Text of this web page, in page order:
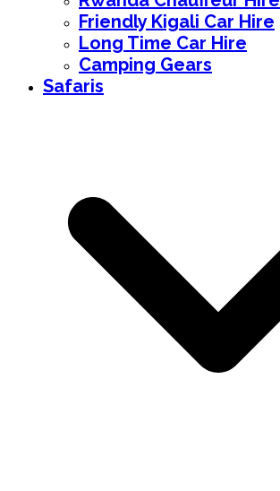
Friendly Kigali Car Hire
Long Time Car Hire
Camping Gears
Safaris